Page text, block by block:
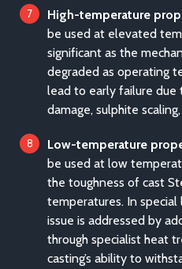
High-temperature
be used at elevated
significant as the
degraded as operating
lead to early failure due
damage, sulphite
Low-temperature
be used at low
the toughness of cast
temperatures. In
issue is addressed by
through specialist heat
casting’s ability to